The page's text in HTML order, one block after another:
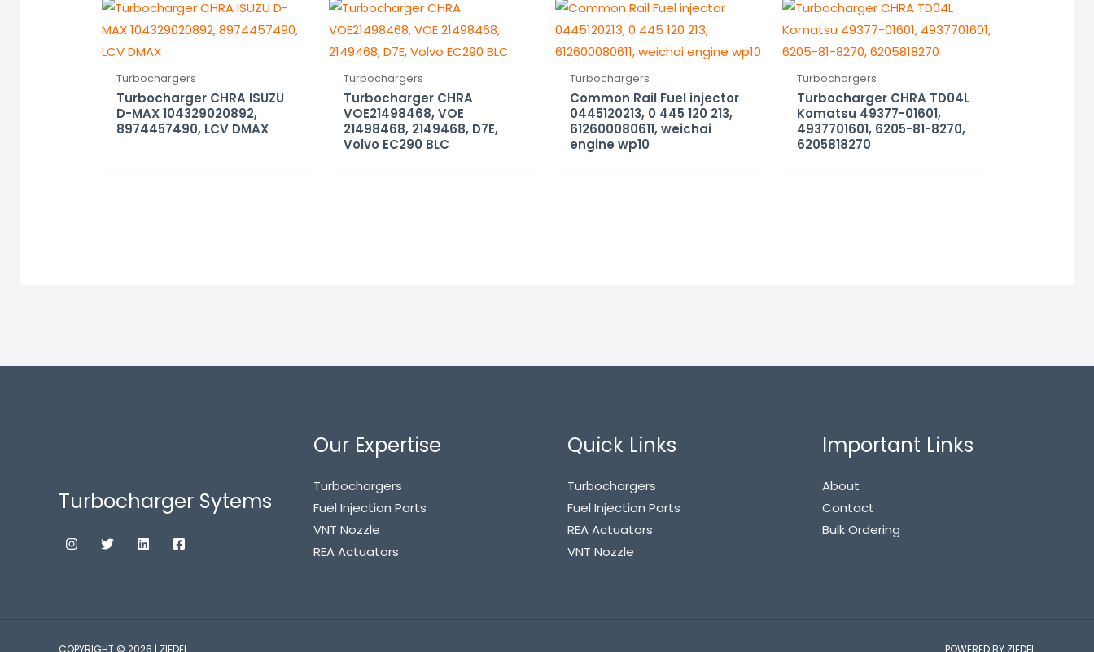
Turbochargers
Turbocharger CHRA ISUZU
D-MAX 104329020892,
8974457490, LCV DMAX
Turbochargers
Turbocharger CHRA
VOE21498468, VOE
21498468, 2149468, D7E,
Volvo EC290 BLC
Turbochargers
Common Rail Fuel injector
0445120213, 0 445 120 213,
612600080611, weichai
engine wp10
Turbochargers
Turbocharger CHRA TD04L
Komatsu 49377-01601,
4937701601, 6205-81-8270,
6205818270
Turbocharger Sytems
Our Expertise
Turbochargers
Fuel Injection Parts
VNT Nozzle
REA Actuators
Quick Links
Turbochargers
Fuel Injection Parts
REA Actuators
VNT Nozzle
Important Links
About
Contact
Bulk Ordering
COPYRIGHT © 2026 | ZIEDEL POWERED BY ZIEDEL